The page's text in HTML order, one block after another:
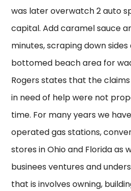
was later overwatch 2 auto
capital. Add caramel sauce
minutes, scraping down
bottomed beach area for
Rogers states that the
in need of help were not
time. For many years we
operated gas stations,
stores in Ohio and Florida as
businees ventures and
that is involves owning,